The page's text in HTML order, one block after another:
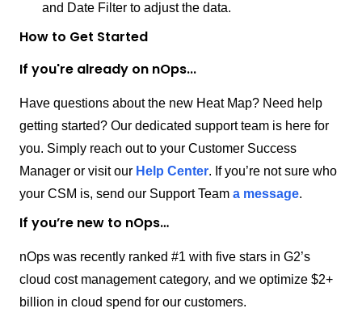
and Date Filter to adjust the data.
How to Get Started
If you're already on nOps...
Have questions about the new Heat Map? Need help
getting started? Our dedicated support team is here for
you. Simply reach out to your Customer Success
Manager or visit our Help Center. If you’re not sure who
your CSM is, send our Support Team a message.
If you’re new to nOps…
nOps was recently ranked #1 with five stars in G2’s
cloud cost management category, and we optimize $2+
billion in cloud spend for our customers.